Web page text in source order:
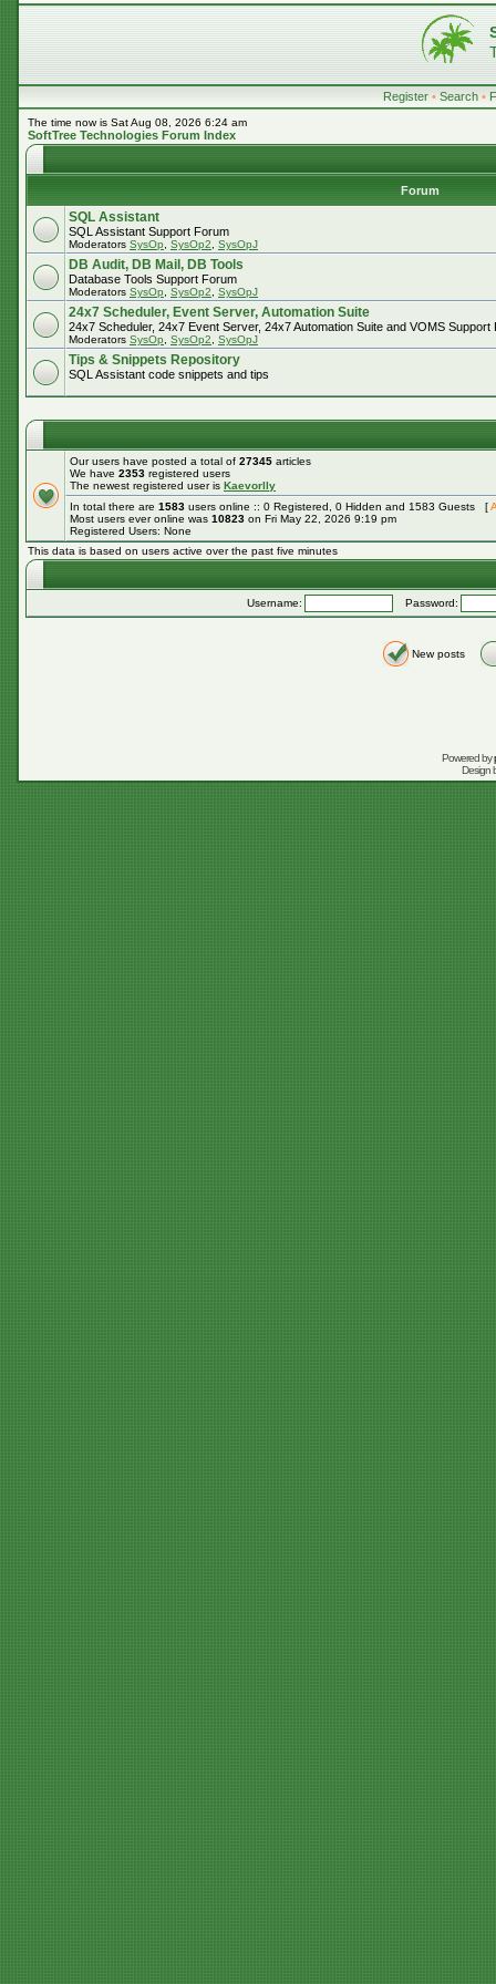
Register • Search •
The time now is Sat Aug 08, 2026 6:24 am
SoftTree Technologies Forum Index
Forum
SQL Assistant
SQL Assistant Support Forum
Moderators SysOp SysOp2 SysOpJ
DB Audit, DB Mail, DB Tools
Database Tools Support Forum
Moderators SysOp SysOp2 SysOpJ
24x7 Scheduler, Event Server, Automation Suite
24x7 Scheduler, 24x7 Event Server, 24x7 Automation Suite and VOMS Support
Moderators SysOp SysOp2 SysOpJ
Tips & Snippets Repository
SQL Assistant code snippets and tips
Our users have posted a total of 27345 articles
We have 2353 registered users
The newest registered user is Kaevorlly
In total there are 1583 users online :: 0 Registered, 0 Hidden and 1583 Guests [
Most users ever online was 10823 on Fri May 22, 2026 9:19 pm
Registered Users: None
This data is based on users active over the past five minutes
Username: Password:
New posts
Powered by
Design